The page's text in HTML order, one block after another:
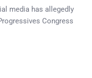
media has allegedly
Congress